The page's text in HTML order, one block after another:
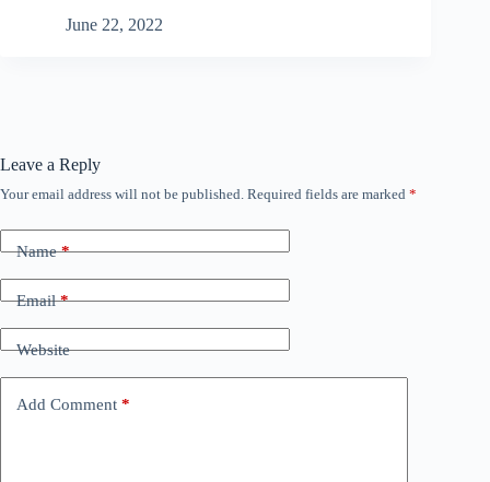
June 22, 2022
Leave a Reply
Your email address will not be published. Required fields are marked *
Name*
Email*
Website
Add Comment *